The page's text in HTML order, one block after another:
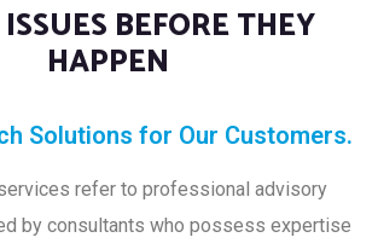
BEFORE THEY
HAPPEN
Solutions for Our Customers.
refer to professional advisory
by consultants who possess expertise